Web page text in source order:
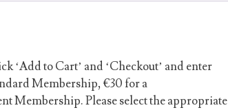
‘Add to Cart’ and ‘Checkout’ and enter
Membership, €30 for a
Membership. Please select the appropriate